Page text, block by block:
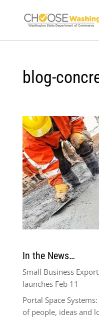
blog-
In the News…
Small Business
launches Feb 11
Portal Space
of people, ideas and